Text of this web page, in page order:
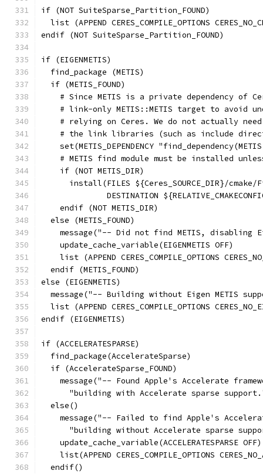
if (NOT SuiteSparse_Partition_FOUND)
list (APPEND CERES_COMPILE_OPTIONS
endif (NOT SuiteSparse_Partition_FOUND)
if (EIGENMETIS)
  find_package (METIS)
  if (METIS_FOUND)
# Since METIS is a private dependency of
# link-only METIS::METIS target to avoid
# relying on Ceres. We do not actually
# the link libraries (such as include
set(METIS_DEPENDENCY
# METIS find module must be installed
    if (NOT METIS_DIR)
install(FILES ${Ceres_SOURCE_DIR}/cmake/
DESTINATION
    endif (NOT METIS_DIR)
  else (METIS_FOUND)
message("-- Did not find METIS, disabling
    update_cache_variable(EIGENMETIS OFF)
list (APPEND CERES_COMPILE_OPTIONS
  endif (METIS_FOUND)
else (EIGENMETIS)
message("-- Building without Eigen METIS
list (APPEND CERES_COMPILE_OPTIONS
endif (EIGENMETIS)
if (ACCELERATESPARSE)
  find_package(AccelerateSparse)
  if (AccelerateSparse_FOUND)
message("-- Found Apple's Accelerate
"building with Accelerate sparse
  else()
message("-- Failed to find Apple's
"building without Accelerate sparse
    update_cache_variable(ACCELERATESPARSE OFF)
list(APPEND CERES_COMPILE_OPTIONS
  endif()